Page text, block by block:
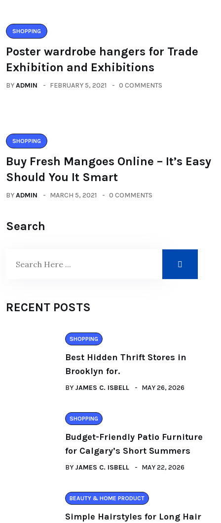
SHOPPING
Poster wardrobe hangers for Trade
Exhibition and Exhibitions
BYADMIN FEBRUARY 5, 2021 0 COMMENTS
SHOPPING
Buy Fresh Mangoes Online – It’s Easy
Should You It Smart
BYADMIN MARCH 5, 2021 0 COMMENTS
Search
RECENT POSTS
SHOPPING
Best Hidden Thrift Stores in
Brooklyn for.
BY JAMES C. ISBELL MAY 26, 2026
SHOPPING
Budget-Friendly Patio Furniture
for Calgary’s Short Summers
BY JAMES C. ISBELL MAY 22, 2026
BEAUTY & HOME PRODUCT
Simple Hairstyles for Long Hair